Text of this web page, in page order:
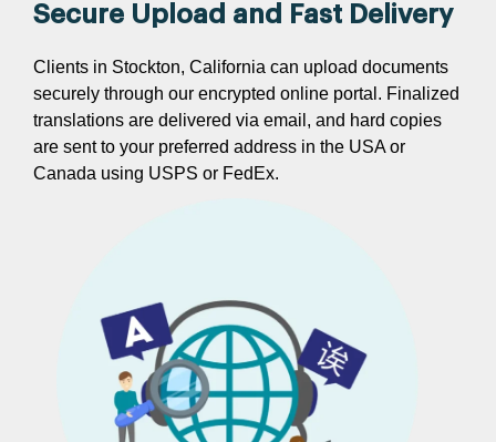
Secure Upload and Fast Delivery
Clients in Stockton, California can upload documents
securely through our encrypted online portal. Finalized
translations are delivered via email, and hard copies
are sent to your preferred address in the USA or
Canada using USPS or FedEx.